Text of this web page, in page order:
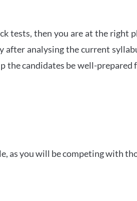
tests, then you are at the right
analysing the current
the candidates be well-prepared
as you will be competing with